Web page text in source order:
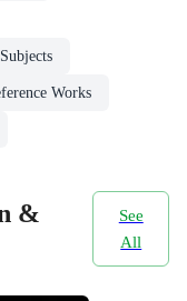
Works
&
See
All